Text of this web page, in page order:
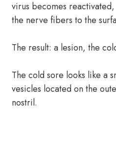
virus becomes
the nerve fibers to the
The result: a lesion, the
The cold sore looks like a
vesicles located on the
nostril.